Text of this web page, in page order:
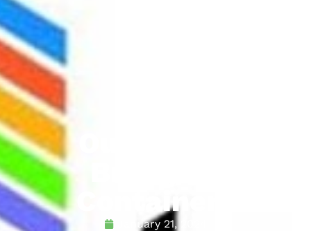
Containers
January 21, 2024